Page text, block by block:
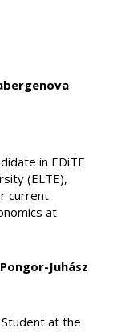
in EDiTE
(ELTE),
current
at
Juhász
at the